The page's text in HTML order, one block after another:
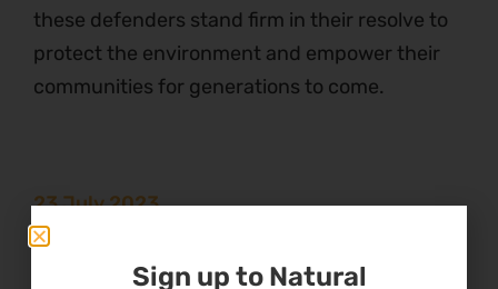
these defenders stand firm in their resolve to
protect the environment and empower their
communities for generations to come.
23 July 2023
Sign up to Natural